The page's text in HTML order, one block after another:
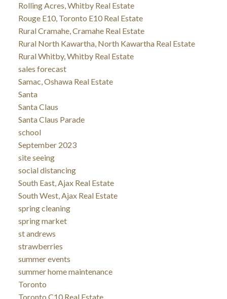
Rolling Acres, Whitby Real Estate
Rouge E10, Toronto E10 Real Estate
Rural Cramahe, Cramahe Real Estate
Rural North Kawartha, North Kawartha Real Estate
Rural Whitby, Whitby Real Estate
sales forecast
Samac, Oshawa Real Estate
Santa
Santa Claus
Santa Claus Parade
school
September 2023
site seeing
social distancing
South East, Ajax Real Estate
South West, Ajax Real Estate
spring cleaning
spring market
st andrews
strawberries
summer events
summer home maintenance
Toronto
Toronto C10 Real Estate